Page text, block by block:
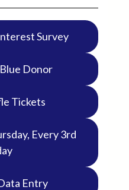
Survey
Donor
Tickets
Every 3rd
Entry